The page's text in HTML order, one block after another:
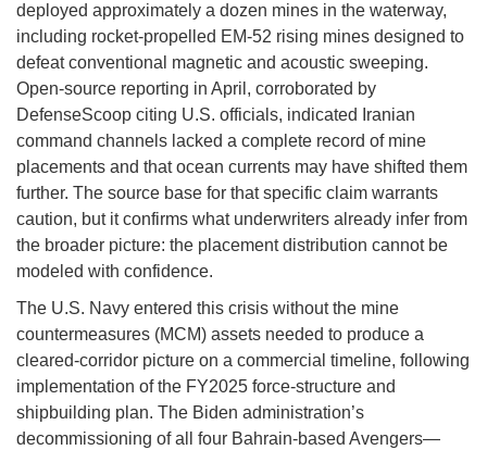
deployed approximately a dozen mines in the waterway,
including rocket-propelled EM-52 rising mines designed to
defeat conventional magnetic and acoustic sweeping.
Open-source reporting in April, corroborated by
DefenseScoop citing U.S. officials, indicated Iranian
command channels lacked a complete record of mine
placements and that ocean currents may have shifted them
further. The source base for that specific claim warrants
caution, but it confirms what underwriters already infer from
the broader picture: the placement distribution cannot be
modeled with confidence.
The U.S. Navy entered this crisis without the mine
countermeasures (MCM) assets needed to produce a
cleared-corridor picture on a commercial timeline, following
implementation of the FY2025 force-structure and
shipbuilding plan. The Biden administration’s
decommissioning of all four Bahrain-based Avengers—